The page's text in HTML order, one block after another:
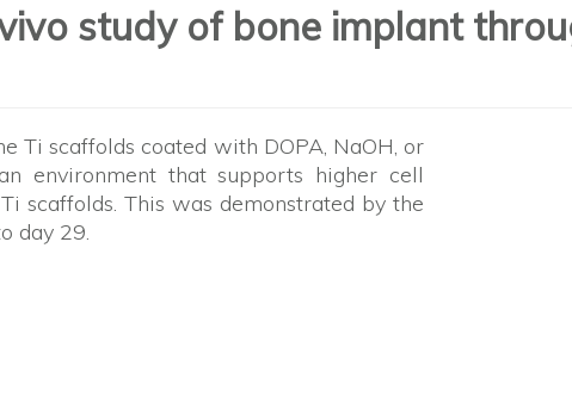
study of bone implant
Ti scaffolds coated with DOPA, NaOH, or
environment that supports higher cell
scaffolds. This was demonstrated by the
day 29.